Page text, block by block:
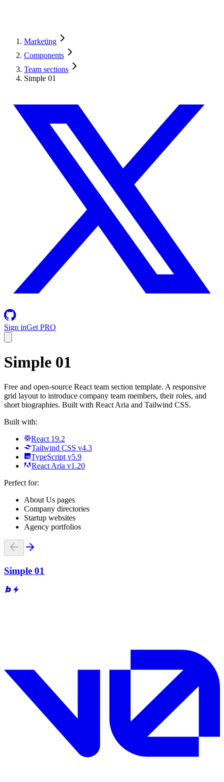
Marketing
Components
Team sections
Simple 01
Sign inGet PRO
Simple 01
Free and open-source React team section template. A responsive
grid layout to introduce company team members, their roles, and
short biographies. Built with React Aria and Tailwind CSS.
Built with:
React 19.2
Tailwind CSS v4.3
TypeScript v5.9
React Aria v1.20
Perfect for:
About Us pages
Company directories
Startup websites
Agency portfolios
Simple 01